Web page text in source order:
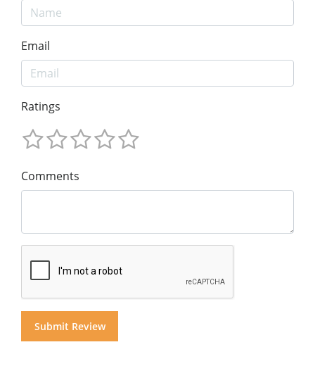
Email
Ratings
Comments